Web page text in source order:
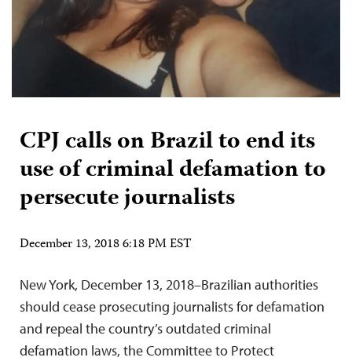
CPJ calls on Brazil to end its
use of criminal defamation to
persecute journalists
December 13, 2018 6:18 PM EST
New York, December 13, 2018–Brazilian authorities
should cease prosecuting journalists for defamation
and repeal the country’s outdated criminal
defamation laws, the Committee to Protect